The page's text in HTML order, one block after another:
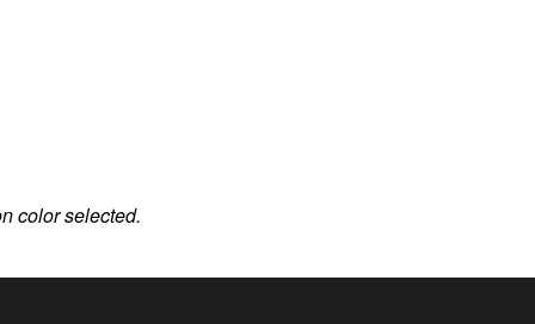
color selected.